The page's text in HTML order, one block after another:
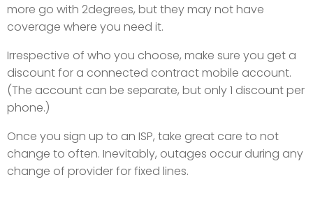
more go with 2degrees, but they may not have
coverage where you need it.
Irrespective of who you choose, make sure you get a
discount for a connected contract mobile account.
(The account can be separate, but only 1 discount per
phone.)
Once you sign up to an ISP, take great care to not
change to often. Inevitably, outages occur during any
change of provider for fixed lines.